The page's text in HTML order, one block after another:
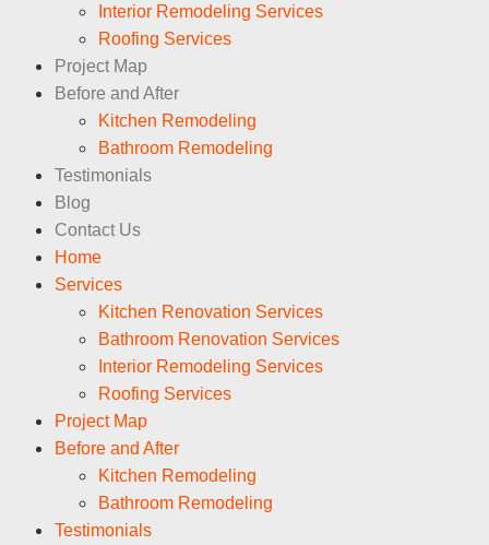
Interior Remodeling Services
Roofing Services
Project Map
Before and After
Kitchen Remodeling
Bathroom Remodeling
Testimonials
Blog
Contact Us
Home
Services
Kitchen Renovation Services
Bathroom Renovation Services
Interior Remodeling Services
Roofing Services
Project Map
Before and After
Kitchen Remodeling
Bathroom Remodeling
Testimonials